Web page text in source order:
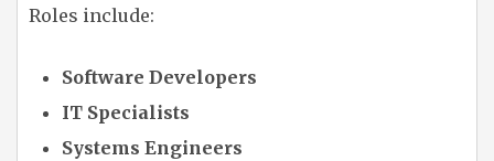
Roles include:
Software Developers
IT Specialists
Systems Engineers